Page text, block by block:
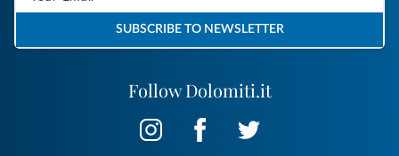
Follow Dolomiti.it
SUBSCRIBE TO NEWSLETTER